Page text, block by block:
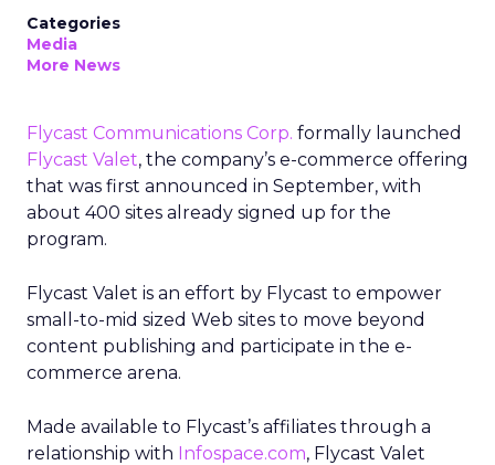
Categories
Media
More News
Flycast Communications Corp. formally launched
Flycast Valet, the company’s e-commerce offering
that was first announced in September, with
about 400 sites already signed up for the
program.
Flycast Valet is an effort by Flycast to empower
small-to-mid sized Web sites to move beyond
content publishing and participate in the e-
commerce arena.
Made available to Flycast’s affiliates through a
relationship with Infospace.com, Flycast Valet